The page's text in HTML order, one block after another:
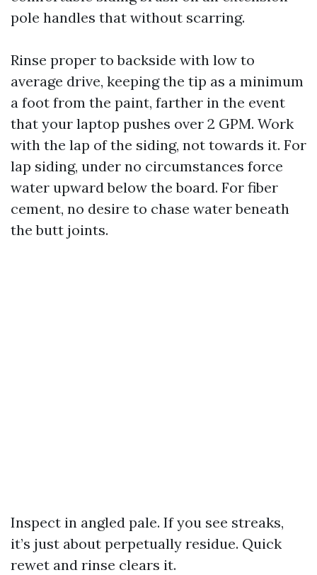
pole handles that without scarring.
Rinse proper to backside with low to
average drive, keeping the tip as a minimum
a foot from the paint, farther in the event
that your laptop pushes over 2 GPM. Work
with the lap of the siding, not towards it. For
lap siding, under no circumstances force
water upward below the board. For fiber
cement, no desire to chase water beneath
the butt joints.
Inspect in angled pale. If you see streaks,
it’s just about perpetually residue. Quick
rewet and rinse clears it.